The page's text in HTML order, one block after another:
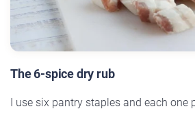
The 6-spice dry rub
I use six pantry staples and each one